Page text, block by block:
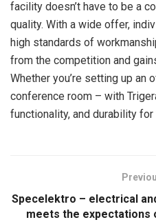
facility doesn’t have to be a
quality. With a wide offer,
high standards of
from the competition and
Whether you’re setting up an
conference room – with
functionality, and durability for
Specelektro – electrical
meets the expectations